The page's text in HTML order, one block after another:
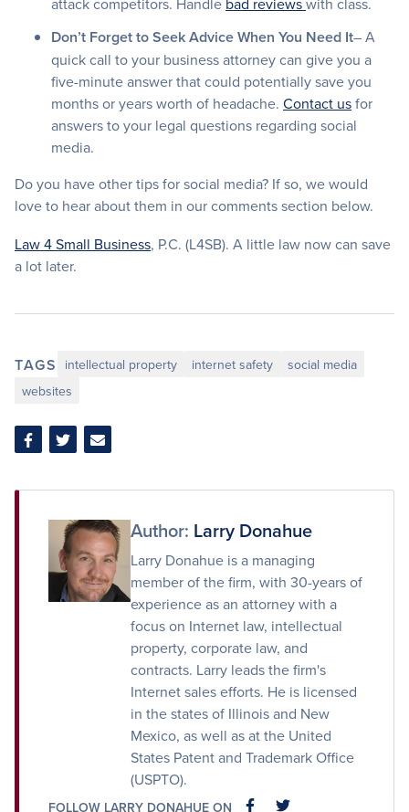
Don’t Forget to Seek Advice When You Need It– A
quick call to your business attorney can give you a
five-minute answer that could potentially save you
months or years worth of headache. Contact usfor
answers to your legal questions regarding social
media.
Do you have other tips for social media? If so, we would
love to hear about them in our comments section below.
Law 4 Small Business, P.C. (L4SB). A little law now can save
a lot later.
TAGS intellectual property internet safety
social media
websites
Share
Facebook
Share
Twitter
Share
Email
Author: Larry Donahue
Larry Donahue is a managing
member of the firm, with 30-years of
experience as an attorney with a
focus on Internet law, intellectual
property, corporate law, and
contracts. Larry leads the firm's
Internet sales efforts. He is licensed
in the states of Illinois and New
Mexico, as well as at the United
States Patent and Trademark Office
(USPTO).
FOLLOW LARRY DONAHUE ON